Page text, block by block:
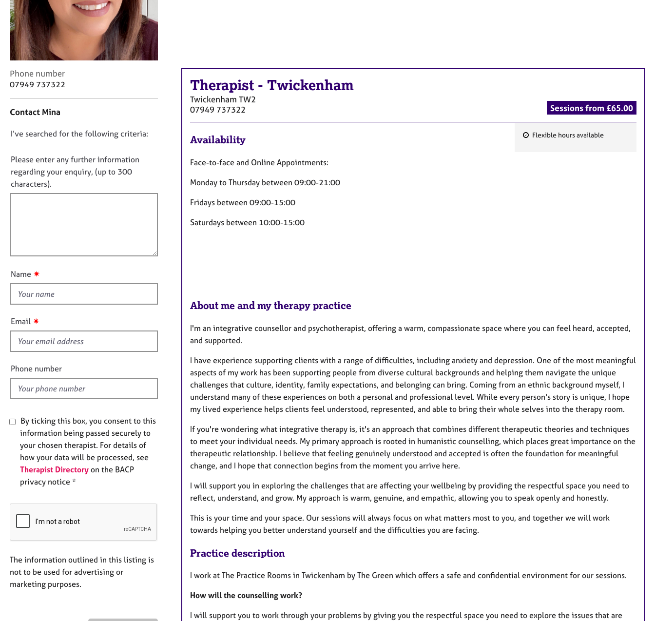
r
C
o
n
s
i
P
C
o
a
t
n
f
o
r
m
Phone number
07949 737322
Contact Mina
D
n
o
t
f
u
t
i
s
f
e
l
d
I’ve searched for the following criteria:
Please enter any further information
regarding your enquiry, (up to 300
characters).
Name ✷
Email ✷
Phone number
By ticking this box, you consent to this
information being passed securely to
your chosen therapist. For details of
how your data will be processed, see
Therapist Directory on the BACP
privacy notice *
The information outlined in this listing is
not to be used for advertising or
marketing purposes.
Therapist - Twickenham
Twickenham TW2
07949 737322
Sessions from £65.00
Flexible hours available
Availability
Face-to-face and Online Appointments:
Monday to Thursday between 09:00-21:00
Fridays between 09:00-15:00
Saturdays between 10:00-15:00
About me and my therapy practice
I'm an integrative counsellor and psychotherapist, offering a warm, compassionate space where you can feel heard, accepted,
and supported.
I have experience supporting clients with a range of difficulties, including anxiety and depression. One of the most meaningful
aspects of my work has been supporting people from diverse cultural backgrounds and helping them navigate the unique
challenges that culture, identity, family expectations, and belonging can bring. Coming from an ethnic background myself, I
understand many of these experiences on both a personal and professional level. While every person's story is unique, I hope
my lived experience helps clients feel understood, represented, and able to bring their whole selves into the therapy room.
If you're wondering what integrative therapy is, it's an approach that combines different therapeutic theories and techniques
to meet your individual needs. My primary approach is rooted in humanistic counselling, which places great importance on the
therapeutic relationship. I believe that feeling genuinely understood and accepted is often the foundation for meaningful
change, and I hope that connection begins from the moment you arrive here.
I will support you in exploring the challenges that are affecting your wellbeing by providing the respectful space you need to
reflect, understand, and grow. My approach is warm, genuine, and empathic, allowing you to speak openly and honestly.
This is your time and your space. Our sessions will always focus on what matters most to you, and together we will work
towards helping you better understand yourself and the difficulties you are facing.
Practice description
I work at The Practice Rooms in Twickenham by The Green which offers a safe and confidential environment for our sessions.
How will the counselling work?
I will support you to work through your problems by giving you the respectful space you need to explore the issues that are